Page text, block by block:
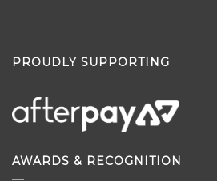
PROUDLY SUPPORTING
AWARDS & RECOGNITION